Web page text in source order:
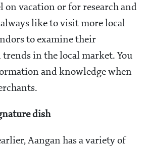
on vacation or for research and
like to visit more local
to examine their
trends in the local market. You
and knowledge when
dish
Aangan has a variety of